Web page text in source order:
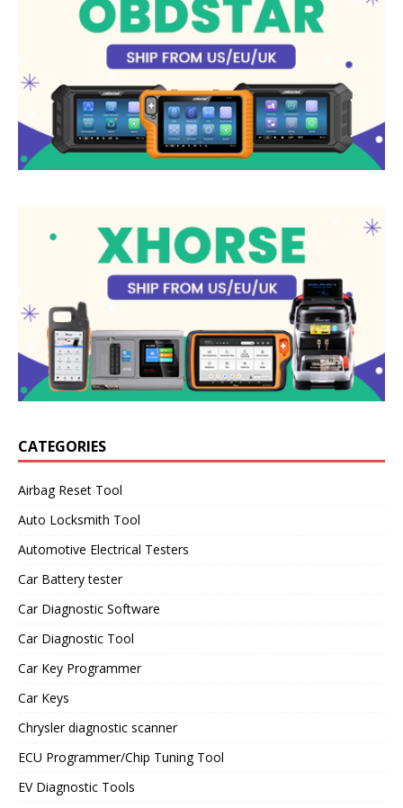
CATEGORIES
Airbag Reset Tool
Auto Locksmith Tool
Automotive Electrical Testers
Car Battery tester
Car Diagnostic Software
Car Diagnostic Tool
Car Key Programmer
Car Keys
Chrysler diagnostic scanner
ECU Programmer/Chip Tuning Tool
EV Diagnostic Tools